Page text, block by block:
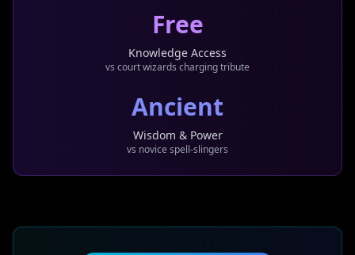
Free
Knowledge Access
vs court wizards charging tribute
Ancient
Wisdom & Power
vs novice spell-slingers